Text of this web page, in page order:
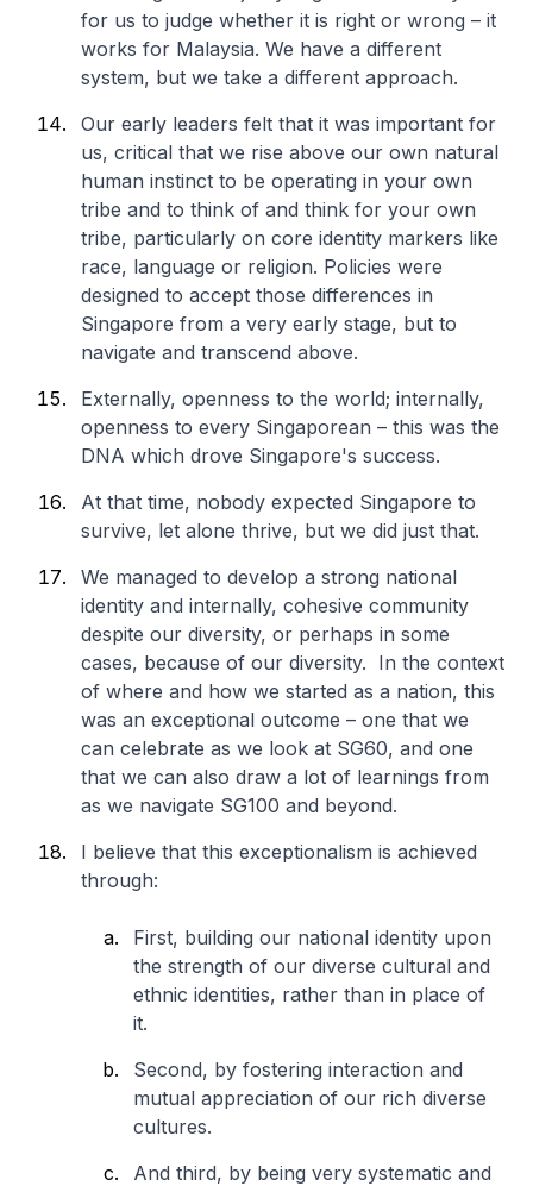
for us to judge whether it is right or wrong – it
works for Malaysia. We have a different
system, but we take a different approach.
Our early leaders felt that it was important for
us, critical that we rise above our own natural
human instinct to be operating in your own
tribe and to think of and think for your own
tribe, particularly on core identity markers like
race, language or religion. Policies were
designed to accept those differences in
Singapore from a very early stage, but to
navigate and transcend above.
Externally, openness to the world; internally,
openness to every Singaporean – this was the
DNA which drove Singapore's success.
At that time, nobody expected Singapore to
survive, let alone thrive, but we did just that.
We managed to develop a strong national
identity and internally, cohesive community
despite our diversity, or perhaps in some
cases, because of our diversity. In the context
of where and how we started as a nation, this
was an exceptional outcome – one that we
can celebrate as we look at SG60, and one
that we can also draw a lot of learnings from
as we navigate SG100 and beyond.
I believe that this exceptionalism is achieved
through:
First, building our national identity upon
the strength of our diverse cultural and
ethnic identities, rather than in place of
it.
Second, by fostering interaction and
mutual appreciation of our rich diverse
cultures.
And third, by being very systematic and